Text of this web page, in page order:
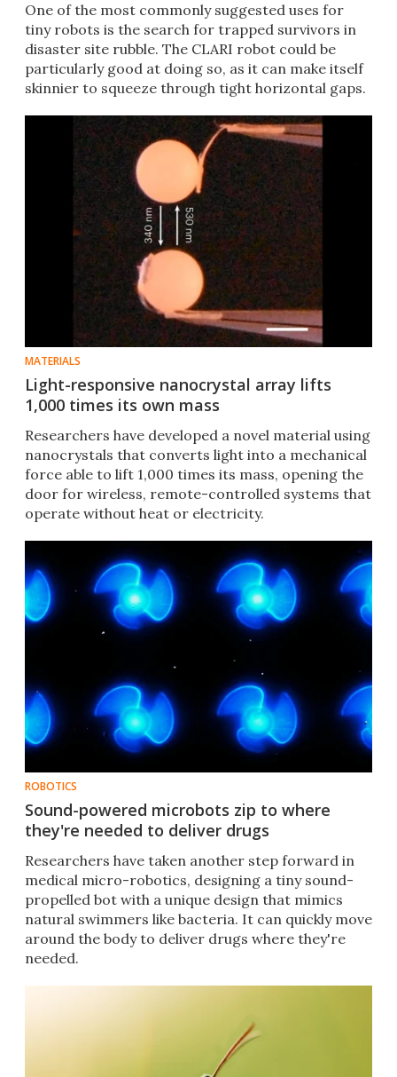
One of the most commonly suggested uses for
tiny robots is the search for trapped survivors in
disaster site rubble. The CLARI robot could be
particularly good at doing so, as it can make itself
skinnier to squeeze through tight horizontal gaps.
MATERIALS
Light-responsive nanocrystal array lifts
1,000 times its own mass
Researchers have developed a novel material using
nanocrystals that converts light into a mechanical
force able to lift 1,000 times its mass, opening the
door for wireless, remote-controlled systems that
operate without heat or electricity.
ROBOTICS
Sound-powered microbots zip to where
they're needed to deliver drugs
Researchers have taken another step forward in
medical micro-robotics, designing a tiny sound-
propelled bot with a unique design that mimics
natural swimmers like bacteria. It can quickly move
around the body to deliver drugs where they're
needed.